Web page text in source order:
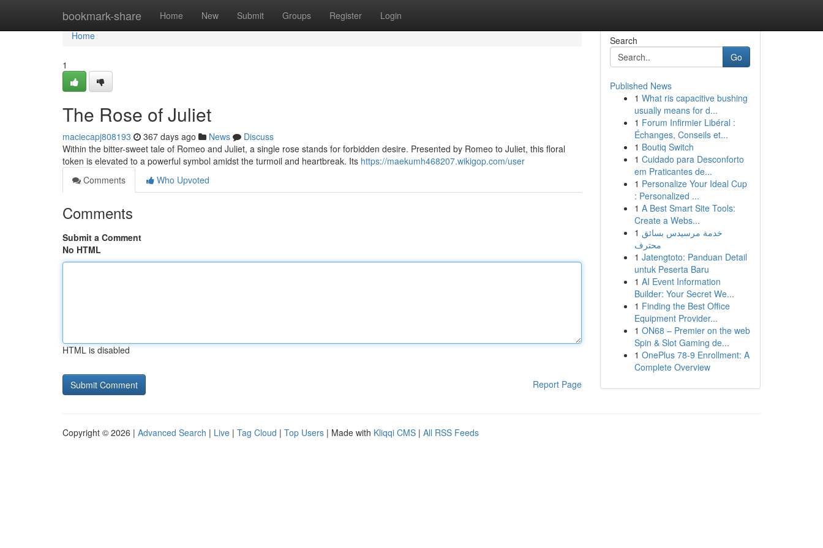
bookmark-share Home New Submit Groups Register Login
Home
Home
1
The Rose of Juliet
maciecapj808193 367 days ago News
Discuss
Within the bitter-sweet tale of Romeo and Juliet, a single rose stands for forbidden desire. Presented by Romeo to Juliet, this floral
token is elevated to a powerful symbol amidst the turmoil and heartbreak. Its https://maekumh468207.wikigop.com/user
Comments
Who Upvoted
Comments
Submit a Comment
No HTML
HTML is disabled
Report Page
Search
Go
Published News
1 What ris capacitive bushing
usually means for d...
1 Forum Infirmier Libéral :
Échanges, Conseils et...
1 Boutiq Switch
1 Cuidado para Desconforto
em Praticantes de...
1 Personalize Your Ideal Cup
: Personalized ...
1 A Best Smart Site Tools:
Create a Webs...
1 خدمة مرسيدس بسائق
محترف
1 Jatengtoto: Panduan Detail
untuk Peserta Baru
1 AI Event Information
Builder: Your Secret We...
1 Finding the Best Office
Equipment Provider...
1 ON68 – Premier on the web
Spin & Slot Gaming de...
1 OnePlus 78-9 Enrollment: A
Complete Overview
Copyright © 2026 | Advanced Search | Live | Tag Cloud | Top Users | Made with Kliqqi CMS | All RSS Feeds